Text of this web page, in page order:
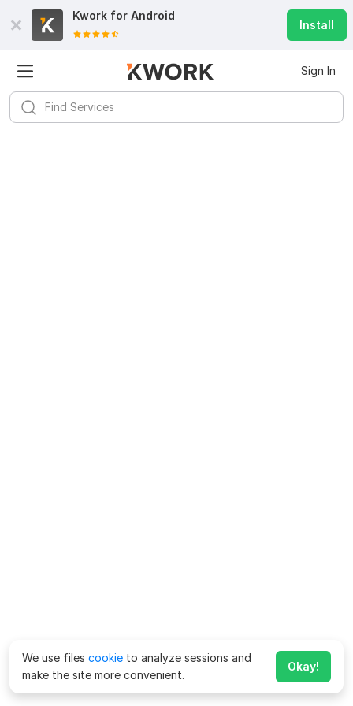
Kwork for Android
Install
Sign In
We use files cookie to analyze sessions and
make the site more convenient.
Okay!